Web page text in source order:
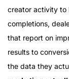
creator activity to
completions,
that report on
results to
the data they